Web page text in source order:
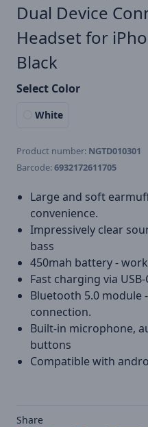
Dual Device
Headset for
Black
Select Color
White
Product number: NGTD010301
Barcode:6932172611705
Large and soft
convenience.
Impressively clear
bass
450mah battery -
Fast charging via
Bluetooth 5.0 module
connection.
Built-in microphone,
buttons
Compatible with
Share